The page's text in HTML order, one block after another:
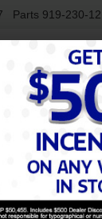
Parts 919-230-
Confirm